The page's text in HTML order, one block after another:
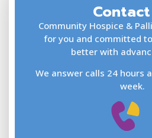
Community Hospice &
for you and committed
better with
We answer calls 24 hours
week.